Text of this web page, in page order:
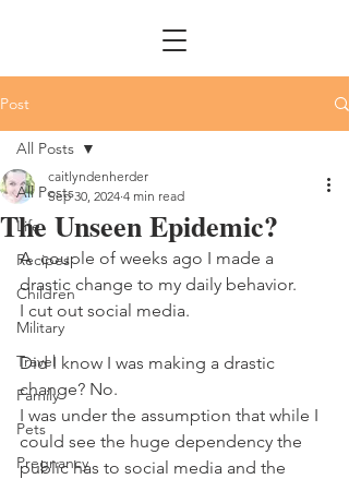
Post
All Posts
Life
Recipes
Children
Military
Travel
Family
Pets
Pregnancy
All Posts
The Unseen Epidemic?
caitlyndenherder
Sep 30, 2024 4 min read
A  couple of weeks ago I made a
drastic change to my daily behavior.
I cut out social media.
Did I know I was making a drastic
change? No.
I was under the assumption that while I
could see the huge dependency the
public has to social media and the